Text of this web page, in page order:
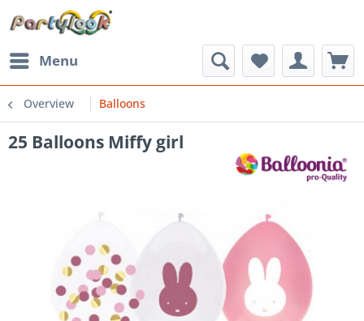
Menu
Overview Balloons
25 Balloons Miffy girl